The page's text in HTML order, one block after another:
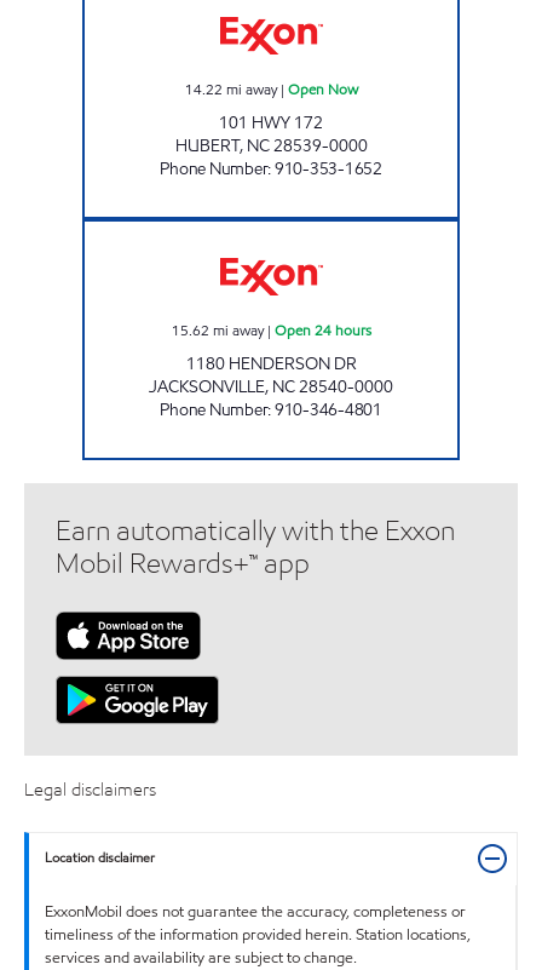
14.22 mi away| Open Now
101 HWY 172
HUBERT, NC28539-0000
Phone Number:910-353-1652
15.62 mi away| Open 24 hours
1180 HENDERSON DR
JACKSONVILLE, NC28540-0000
Phone Number:910-346-4801
Earn automatically with the Exxon
Mobil Rewards+™ app
Legal disclaimers
Location disclaimer
ExxonMobil does not guarantee the accuracy, completeness or
timeliness of the information provided herein. Station locations,
services and availability are subject to change.